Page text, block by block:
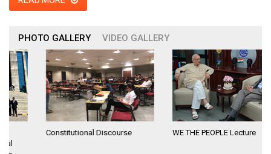
PHOTO GALLERY VIDEO GALLERY
Constitutional Discourse WE THE PEOPLE Lecture